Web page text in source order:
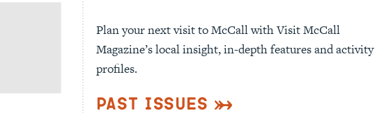
Plan your next visit to McCall with Visit McCall
Magazine’s local insight, in-depth features and activity
profiles.
Past Issues